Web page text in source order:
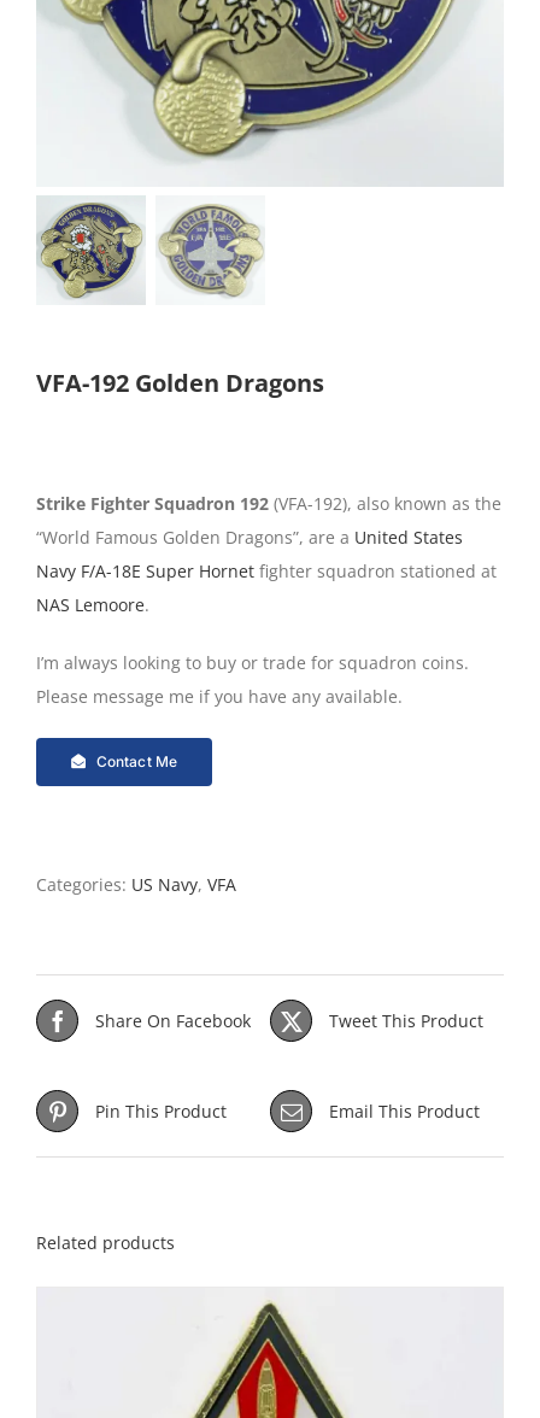
VFA-192 Golden Dragons
Strike Fighter Squadron 192 (VFA-192), also known as the
“World Famous Golden Dragons”, are a United States
Navy F/A-18E Super Hornet fighter squadron stationed at
NAS Lemoore.
I’m always looking to buy or trade for squadron coins.
Please message me if you have any available.
Contact Me
Categories: US Navy, VFA
Share On Facebook Tweet This Product
Pin This Product Email This Product
Related products